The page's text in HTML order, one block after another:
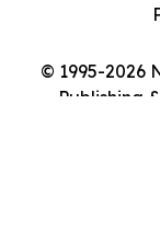
© 1995-2026
Publishing